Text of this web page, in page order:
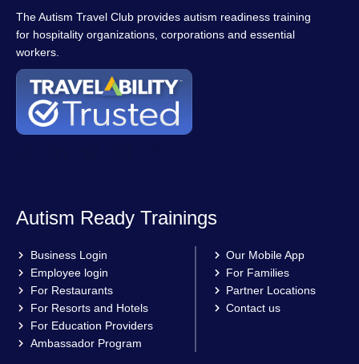
The Autism Travel Club provides autism readiness training
for hospitality organizations, corporations and essential
workers.
Autism Ready Trainings
Business Login
Employee login
For Restaurants
For Resorts and Hotels
For Education Providers
Ambassador Program
Our Mobile App
For Families
Partner Locations
Contact us